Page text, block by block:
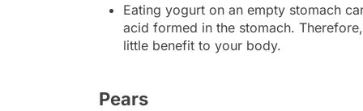
Eating yogurt on an empty stomach
acid formed in the stomach.
little benefit to your body.
Pears